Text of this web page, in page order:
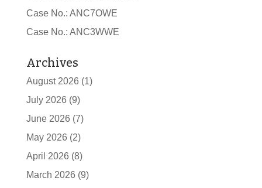
Case No.: ANC7OWE
Case No.: ANC3WWE
Archives
August 2026 (1)
July 2026 (9)
June 2026 (7)
May 2026 (2)
April 2026 (8)
March 2026 (9)